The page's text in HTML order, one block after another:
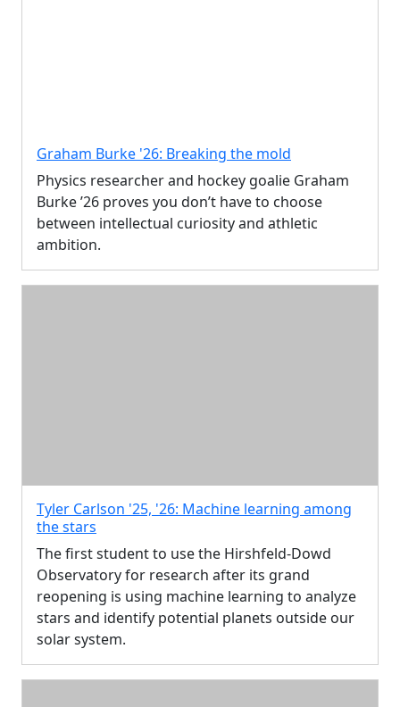
Graham Burke '26: Breaking the mold
Physics researcher and hockey goalie Graham
Burke ’26 proves you don’t have to choose
between intellectual curiosity and athletic
ambition.
Tyler Carlson '25, '26: Machine learning among
the stars
The first student to use the Hirshfeld-Dowd
Observatory for research after its grand
reopening is using machine learning to analyze
stars and identify potential planets outside our
solar system.